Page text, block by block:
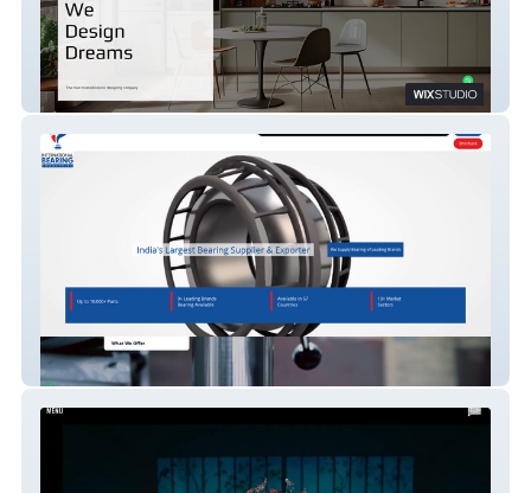
Luvit
International Bearing Ind. Top Bearing
Exporters In India